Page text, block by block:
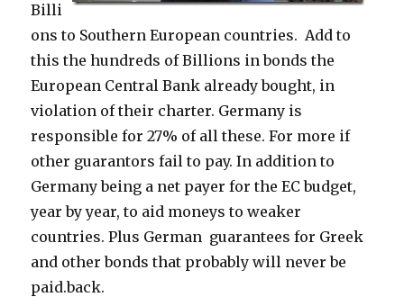
Billi
ons to Southern European countries. Add to
this the hundreds of Billions in bonds the
European Central Bank already bought, in
violation of their charter. Germany is
responsible for 27% of all these. For more if
other guarantors fail to pay. In addition to
Germany being a net payer for the EC budget,
year by year, to aid moneys to weaker
countries. Plus German guarantees for Greek
and other bonds that probably will never be
paid.back.